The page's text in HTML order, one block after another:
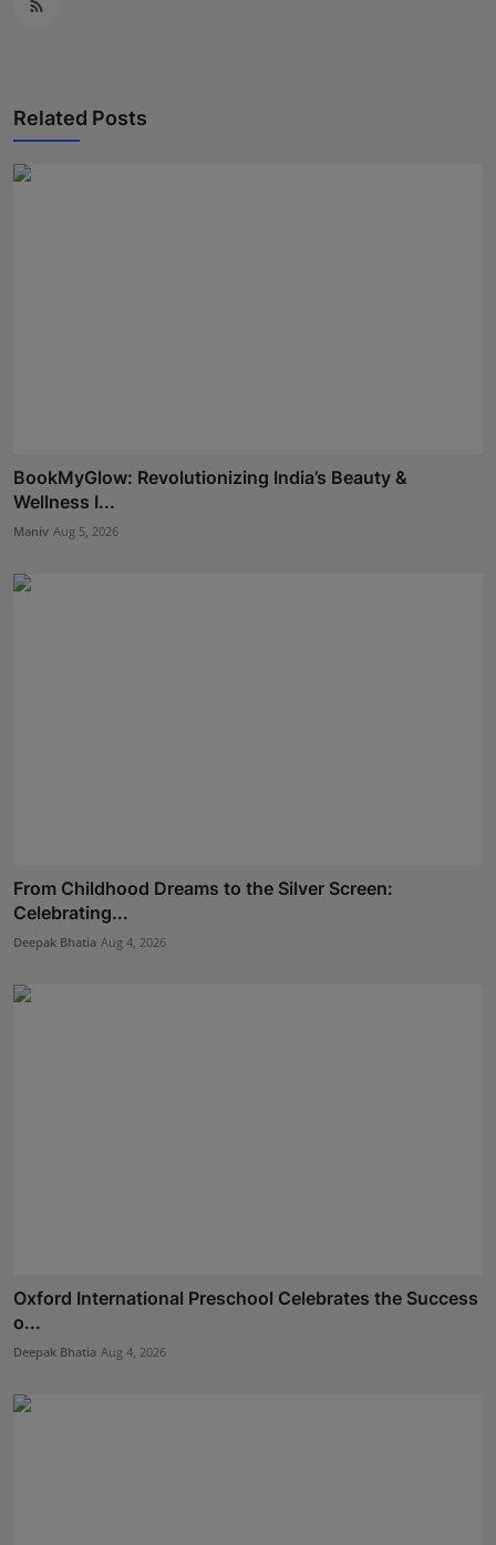
Related Posts
BookMyGlow: Revolutionizing India’s Beauty &
Wellness I...
Maniv Aug 5, 2026
From Childhood Dreams to the Silver Screen:
Celebrating...
Deepak Bhatia Aug 4, 2026
Oxford International Preschool Celebrates the Success
o...
Deepak Bhatia Aug 4, 2026